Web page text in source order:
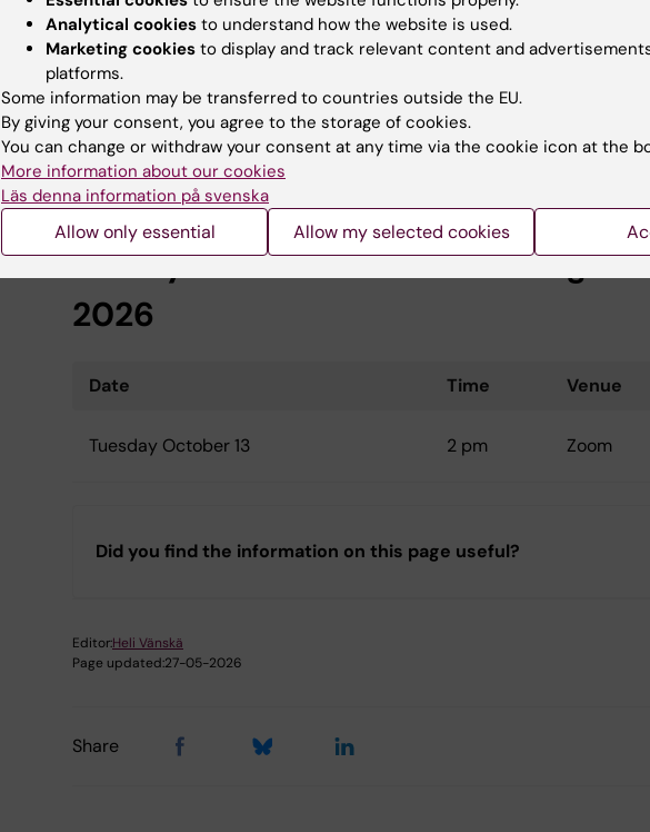
Monday November 9 2 pm 113, Alfred Nobels allé 23
This meeting only concerns those PhD-students who were
registered to the doctoral education approximately one year
Third year PhD student meeting fall
2026
Date Time Venue
Tuesday October 13 2 pm Zoom
Did you find the information on this page useful?
Editor:Heli Vänskä
Page updated:27-05-2026
Share
Analytical cookies to understand how the website is used.
Marketing cookies to display and track relevant content and
platforms.
Some information may be transferred to countries outside the EU.
By giving your consent, you agree to the storage of cookies.
You can change or withdraw your consent at any time via the cookie icon at the
More information about our cookies
Läs denna information på svenska
Allow only essential Allow my selected cookies